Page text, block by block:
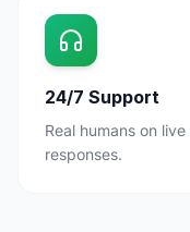
24/7 Support
Real humans on
responses.